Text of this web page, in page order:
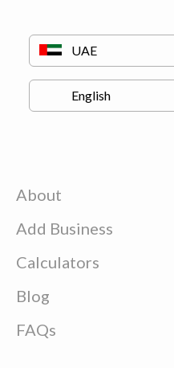
About
Add Business
Calculators
Blog
FAQs